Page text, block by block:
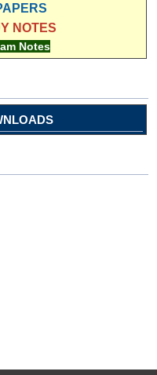
NOTES
Notes